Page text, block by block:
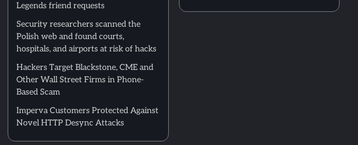
Legends friend requests
Security researchers scanned the
Polish web and found courts,
hospitals, and airports at risk of hacks
Hackers Target Blackstone, CME and
Other Wall Street Firms in Phone-
Based Scam
Imperva Customers Protected Against
Novel HTTP Desync Attacks